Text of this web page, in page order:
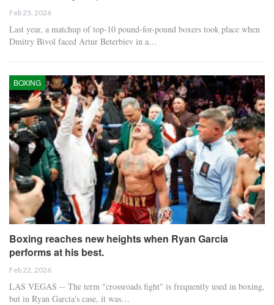
Feb 25, 2026
Last year, a matchup of top-10 pound-for-pound boxers took place when
Dmitry Bivol faced Artur Beterbiev in a…
BOXING
Boxing reaches new heights when Ryan Garcia
performs at his best.
Feb 22, 2026
LAS VEGAS -- The term "crossroads fight" is frequently used in boxing,
but in Ryan Garcia's case, it was…